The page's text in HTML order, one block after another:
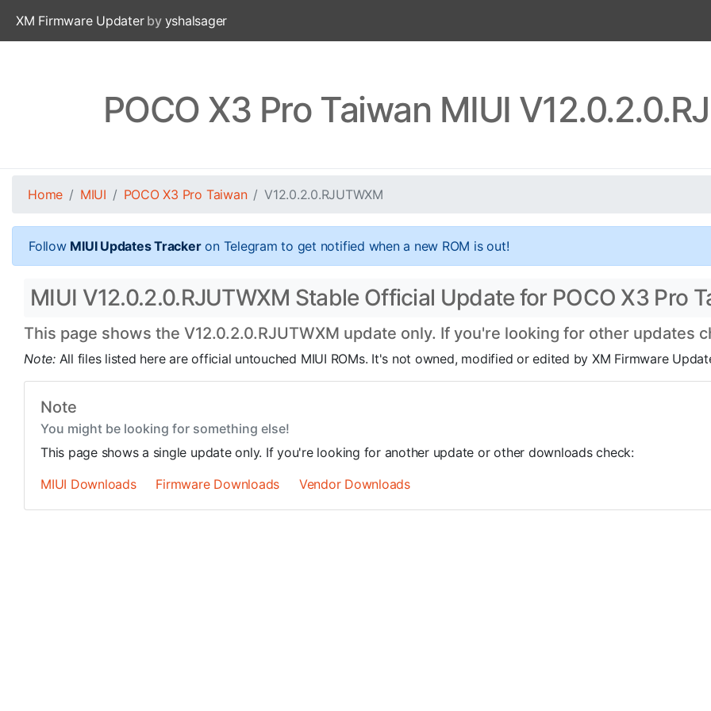
XM Firmware Updaterby yshalsager
POCO X3 Pro Taiwan MIUI
Home MIUI POCO X3 Pro Taiwan V12.0.2.0.RJUTWXM
Follow MIUI Updates Trackeron Telegram to get notified when a new ROM is out!
MIUI V12.0.2.0.RJUTWXM Stable Official Update for POCO X3 Pro
This page shows the V12.0.2.0.RJUTWXM update only. If you're looking for other updates
Note: All files listed here are official untouched MIUI ROMs. It's not owned, modified or edited by XM Firmware
Note
You might be looking for something else!
This page shows a single update only. If you're looking for another update or other downloads check:
MIUI Downloads
Firmware Downloads Vendor Downloads